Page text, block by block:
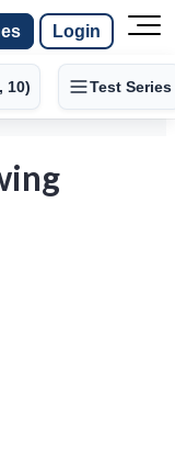
Login
10) Test Series